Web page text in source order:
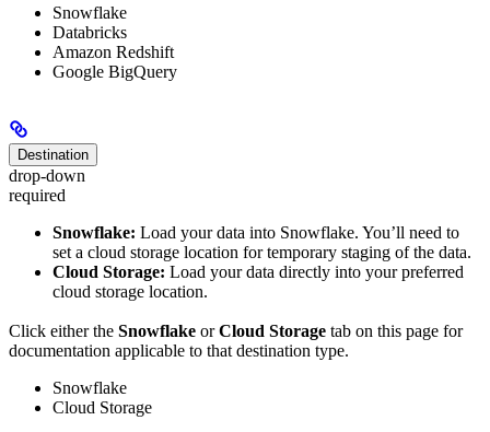
Snowflake
Databricks
Amazon Redshift
Google BigQuery
Destination
drop-down
required
Snowflake: Load your data into Snowflake. You’ll need to
set a cloud storage location for temporary staging of the data.
Cloud Storage: Load your data directly into your preferred
cloud storage location.
Click either the Snowflake orCloud Storage tab on this page for
documentation applicable to that destination type.
Snowflake
Cloud Storage